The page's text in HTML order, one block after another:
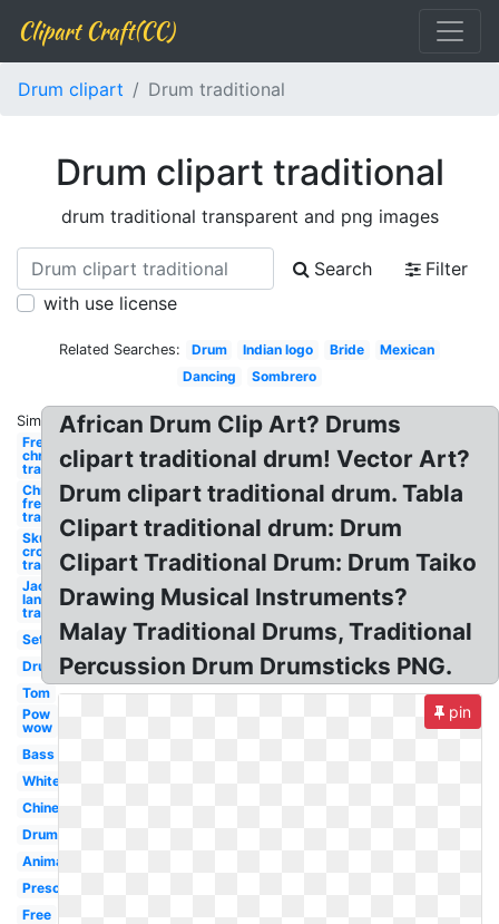
Clipart Craft(CC)
Drum clipart Drum traditional
Drum clipart traditional
drum traditional transparent and png images
Search
Filter
with use license
Related Searches: Drum Indian logo Bride
Mexican
Dancing
Sombrero
Similar:
Free
christmas
traditional
Christmas
free
traditional
Skull and
crossbones
traditional
Jack o
lantern
traditional
Set
Drum
Tom
Pow
wow
Bass
White
Chinese
Drumline
Animated
Preschool
Free
African Drum Clip Art? Drums
clipart traditional drum! Vector Art?
Drum clipart traditional drum. Tabla
Clipart traditional drum: Drum
Clipart Traditional Drum: Drum Taiko
Drawing Musical Instruments?
Malay Traditional Drums, Traditional
Percussion Drum Drumsticks PNG.
pin